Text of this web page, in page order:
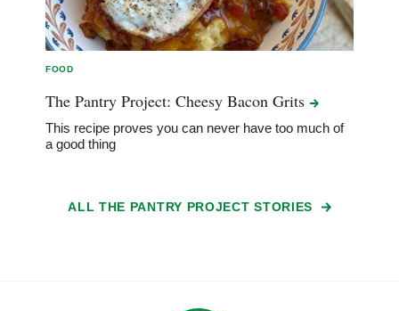
FOOD
The Pantry Project: Cheesy BaconGrits
This recipe proves you can never have too much of
a good thing
ALL THE PANTRY PROJECT STORIES